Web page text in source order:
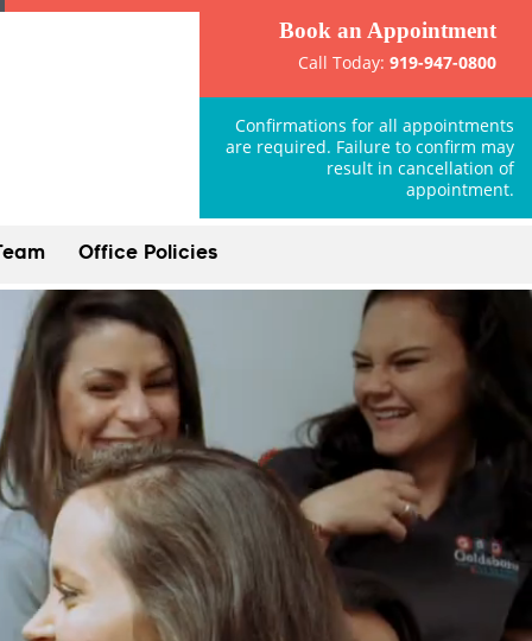
Office Policies
Book an Appointment
Call Today: 919-947-0800
Confirmations for all appointments
are required. Failure to confirm may
result in cancellation of
appointment.